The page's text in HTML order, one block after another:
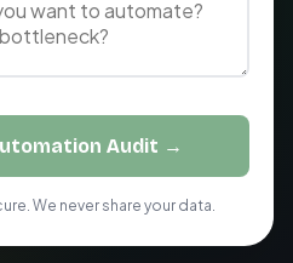
Audit →
We never share your data.